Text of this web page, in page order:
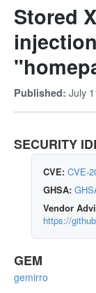
Stored
Published: July
SECURITY
CVE: CVE-
GHSA:
Vendor
https://
GEM
gemirro